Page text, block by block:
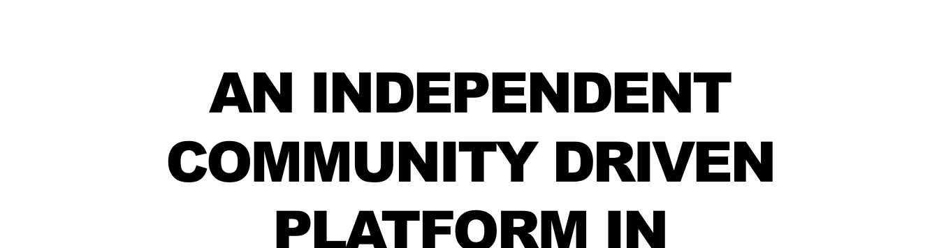
AN INDEPENDENT
COMMUNITY DRIVEN
PLATFORM IN